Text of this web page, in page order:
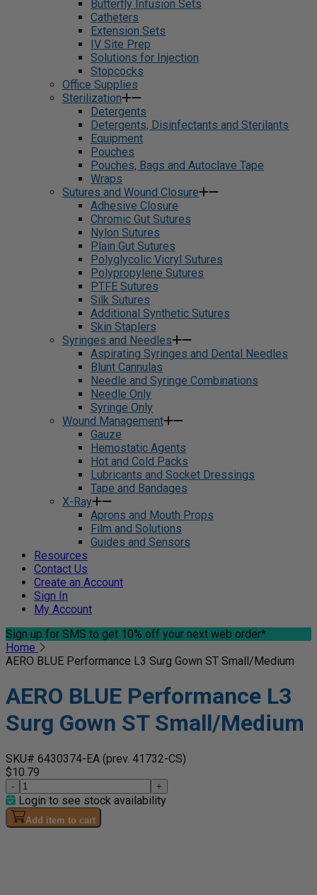
Butterfly Infusion Sets
Catheters
Extension Sets
IV Site Prep
Solutions for Injection
Stopcocks
Office Supplies
Sterilization
Detergents
Detergents, Disinfectants and Sterilants
Equipment
Pouches
Pouches, Bags and Autoclave Tape
Wraps
Sutures and Wound Closure
Adhesive Closure
Chromic Gut Sutures
Nylon Sutures
Plain Gut Sutures
Polyglycolic Vicryl Sutures
Polypropylene Sutures
PTFE Sutures
Silk Sutures
Additional Synthetic Sutures
Skin Staplers
Syringes and Needles
Aspirating Syringes and Dental Needles
Blunt Cannulas
Needle and Syringe Combinations
Needle Only
Syringe Only
Wound Management
Gauze
Hemostatic Agents
Hot and Cold Packs
Lubricants and Socket Dressings
Tape and Bandages
X-Ray
Aprons and Mouth Props
Film and Solutions
Guides and Sensors
Resources
Contact Us
Create an Account
Sign In
My Account
Sign up for SMS to get 10% off your next web order*
Home
AERO BLUE Performance L3 Surg Gown ST Small/Medium
AERO BLUE Performance L3
Surg Gown ST Small/Medium
SKU# 6430374-EA (prev. 41732-CS)
$10.79
- +
Login to see stock availability
Add item to cart